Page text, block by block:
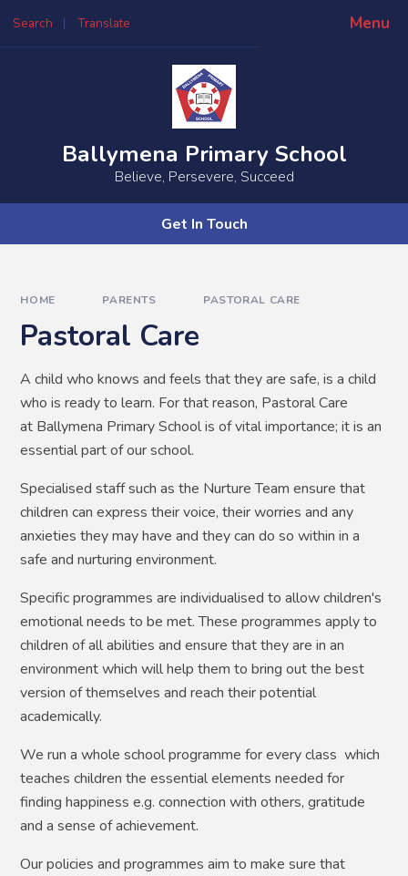
Menu
Search Translate
Powered by
Ballymena Primary School
Believe, Persevere, Succeed
Get In Touch
HOME PARENTS PASTORAL CARE
Pastoral Care
A child who knows and feels that they are safe, is a child
who is ready to learn. For that reason, Pastoral Care
at Ballymena Primary School is of vital importance; it is an
essential part of our school.
Specialised staff such as the Nurture Team ensure that
children can express their voice, their worries and any
anxieties they may have and they can do so within in a
safe and nurturing environment.
Specific programmes are individualised to allow children's
emotional needs to be met. These programmes apply to
children of all abilities and ensure that they are in an
environment which will help them to bring out the best
version of themselves and reach their potential
academically.
We run a whole school programme for every class which
teaches children the essential elements needed for
finding happiness e.g. connection with others, gratitude
and a sense of achievement.
Our policies and programmes aim to make sure that